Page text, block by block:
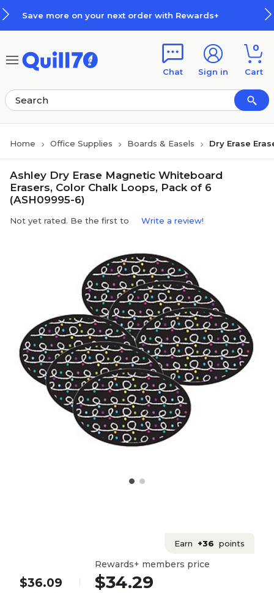
on your next order with Rewards+
Chat Sign in
0
Cart
Home Office Supplies Boards & Easels Dry Erase
Ashley Dry Erase Magnetic Whiteboard
Erasers, Color Chalk Loops, Pack of 6
(ASH09995-6)
Not yet rated. Be the first to Write a review!
Earn +36 points
$36.09
Rewards+ members price
$34.29